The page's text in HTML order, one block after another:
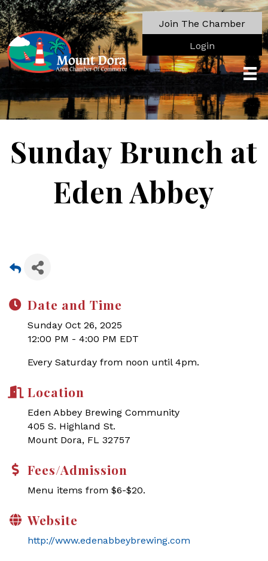
Join The Chamber
Login
Sunday Brunch at
Eden Abbey
Date and Time
Sunday Oct 26, 2025
12:00 PM - 4:00 PM EDT
Every Saturday from noon until 4pm.
Location
Eden Abbey Brewing Community
405 S. Highland St.
Mount Dora, FL 32757
Fees/Admission
Menu items from $6-$20.
Website
http://www.edenabbeybrewing.com